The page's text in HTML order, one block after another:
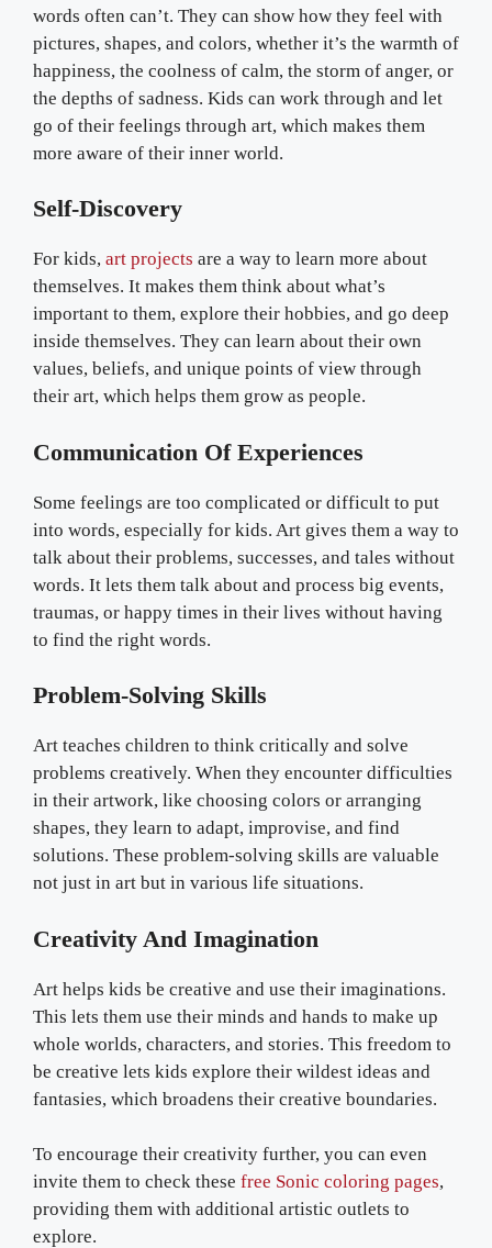
words often can’t. They can show how they feel with
pictures, shapes, and colors, whether it’s the warmth of
happiness, the coolness of calm, the storm of anger, or
the depths of sadness. Kids can work through and let
go of their feelings through art, which makes them
more aware of their inner world.
Self-Discovery
For kids, art projects are a way to learn more about
themselves. It makes them think about what’s
important to them, explore their hobbies, and go deep
inside themselves. They can learn about their own
values, beliefs, and unique points of view through
their art, which helps them grow as people.
Communication Of Experiences
Some feelings are too complicated or difficult to put
into words, especially for kids. Art gives them a way to
talk about their problems, successes, and tales without
words. It lets them talk about and process big events,
traumas, or happy times in their lives without having
to find the right words.
Problem-Solving Skills
Art teaches children to think critically and solve
problems creatively. When they encounter difficulties
in their artwork, like choosing colors or arranging
shapes, they learn to adapt, improvise, and find
solutions. These problem-solving skills are valuable
not just in art but in various life situations.
Creativity And Imagination
Art helps kids be creative and use their imaginations.
This lets them use their minds and hands to make up
whole worlds, characters, and stories. This freedom to
be creative lets kids explore their wildest ideas and
fantasies, which broadens their creative boundaries.
To encourage their creativity further, you can even
invite them to check these free Sonic coloring pages,
providing them with additional artistic outlets to
explore.